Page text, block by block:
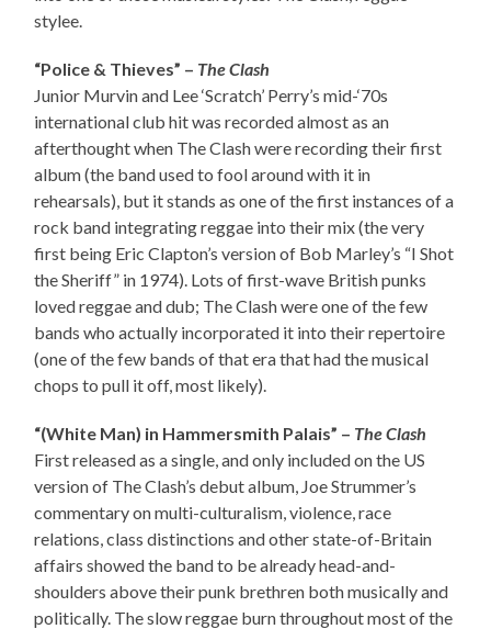
stylee.
“Police & Thieves” – The Clash
Junior Murvin and Lee ‘Scratch’ Perry’s mid-‘70s
international club hit was recorded almost as an
afterthought when The Clash were recording their first
album (the band used to fool around with it in
rehearsals), but it stands as one of the first instances of a
rock band integrating reggae into their mix (the very
first being Eric Clapton’s version of Bob Marley’s “I Shot
the Sheriff” in 1974). Lots of first-wave British punks
loved reggae and dub; The Clash were one of the few
bands who actually incorporated it into their repertoire
(one of the few bands of that era that had the musical
chops to pull it off, most likely).
“(White Man) in Hammersmith Palais” – The Clash
First released as a single, and only included on the US
version of The Clash’s debut album, Joe Strummer’s
commentary on multi-culturalism, violence, race
relations, class distinctions and other state-of-Britain
affairs showed the band to be already head-and-
shoulders above their punk brethren both musically and
politically. The slow reggae burn throughout most of the